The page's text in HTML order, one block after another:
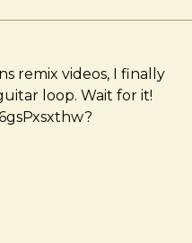
remix videos, I finally
loop. Wait for it!